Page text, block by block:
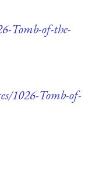
Tomb-of-the-
1026-Tomb-of-